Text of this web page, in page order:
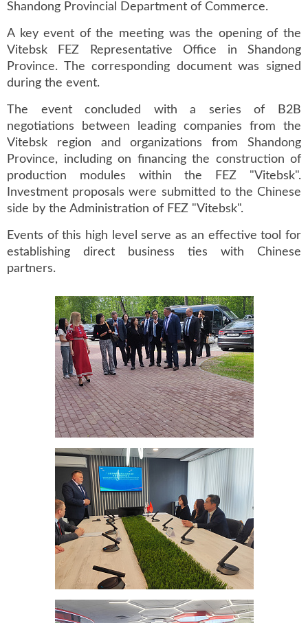
Shandong Provincial Department of Commerce.
A key event of the meeting was the opening of the
Vitebsk FEZ Representative Office in Shandong
Province. The corresponding document was signed
during the event.
The event concluded with a series of B2B
negotiations between leading companies from the
Vitebsk region and organizations from Shandong
Province, including on financing the construction of
production modules within the FEZ "Vitebsk".
Investment proposals were submitted to the Chinese
side by the Administration of FEZ "Vitebsk".
Events of this high level serve as an effective tool for
establishing direct business ties with Chinese
partners.